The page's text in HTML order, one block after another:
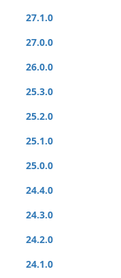
27.1.0
27.0.0
26.0.0
25.3.0
25.2.0
25.1.0
25.0.0
24.4.0
24.3.0
24.2.0
24.1.0